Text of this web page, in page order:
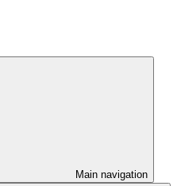
Main navigation